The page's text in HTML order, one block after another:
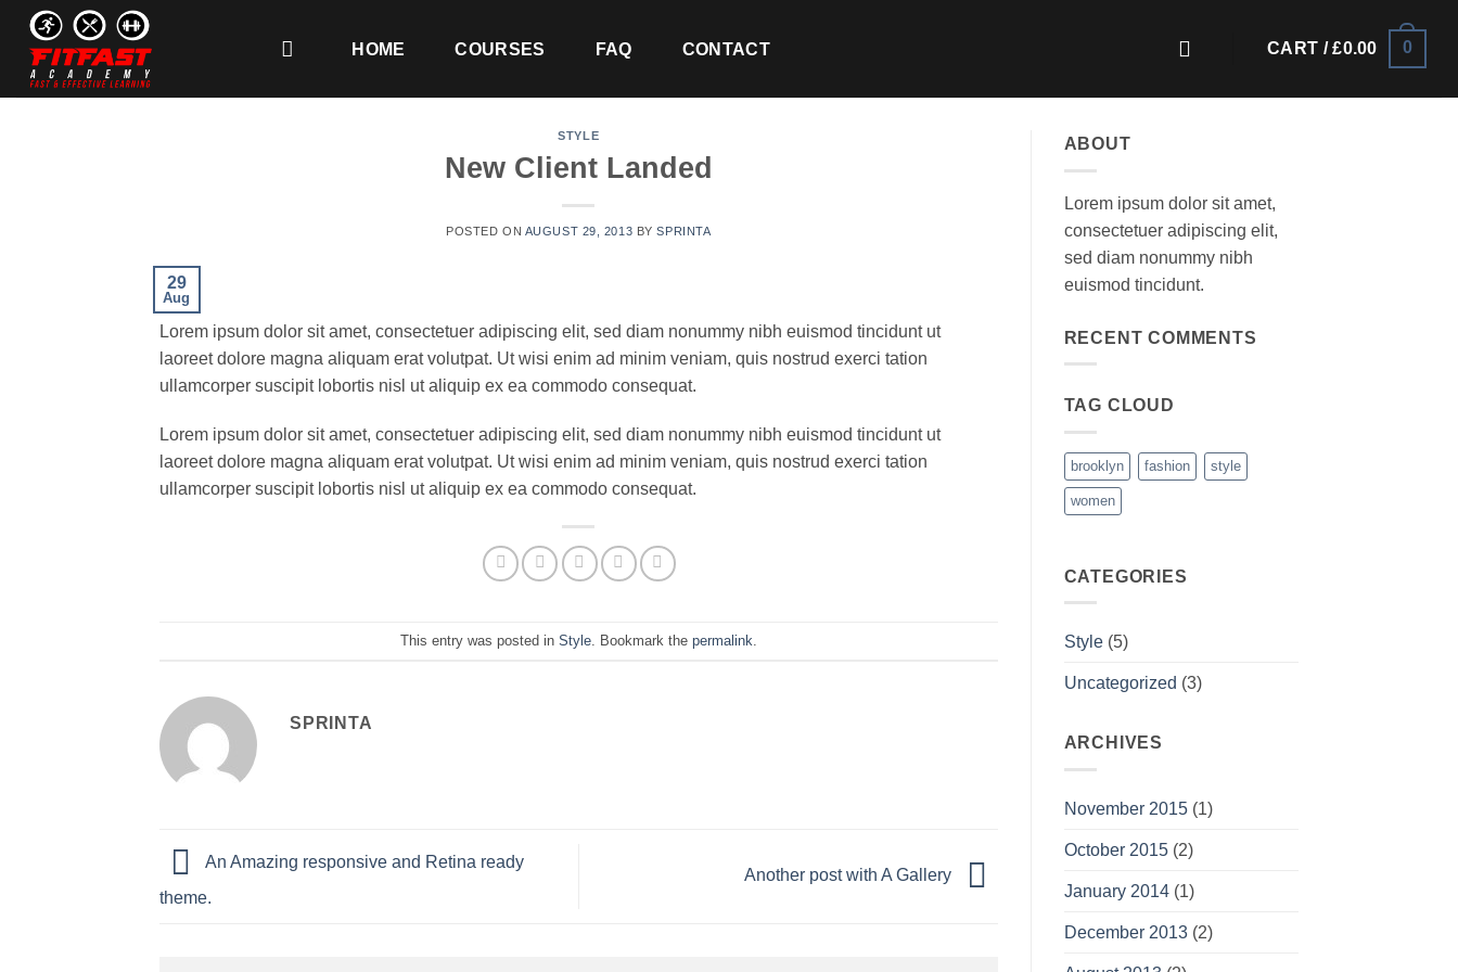
Skip
content
HOME COURSES FAQ CONTACT CART /£0.00 0
STYLE
New Client Landed
POSTED ON AUGUST 29, 2013 BYSPRINTA
29
Aug
Lorem ipsum dolor sit amet, consectetuer adipiscing elit, sed diam nonummy nibh euismod tincidunt ut
laoreet dolore magna aliquam erat volutpat. Ut wisi enim ad minim veniam, quis nostrud exerci tation
ullamcorper suscipit lobortis nisl ut aliquip ex ea commodo consequat.
Lorem ipsum dolor sit amet, consectetuer adipiscing elit, sed diam nonummy nibh euismod tincidunt ut
laoreet dolore magna aliquam erat volutpat. Ut wisi enim ad minim veniam, quis nostrud exerci tation
ullamcorper suscipit lobortis nisl ut aliquip ex ea commodo consequat.
This entry was posted in Style. Bookmark the permalink
SPRINTA
An Amazing responsive and Retina ready
theme.
Another post with A Gallery
ABOUT
Lorem ipsum dolor sit amet,
consectetuer adipiscing elit,
sed diam nonummy nibh
euismod tincidunt.
RECENT COMMENTS
TAG CLOUD
brooklyn fashion style
women
CATEGORIES
Style(5)
Uncategorized (3)
ARCHIVES
November 2015(1)
October 2015(2)
January 2014(1)
December 2013(2)